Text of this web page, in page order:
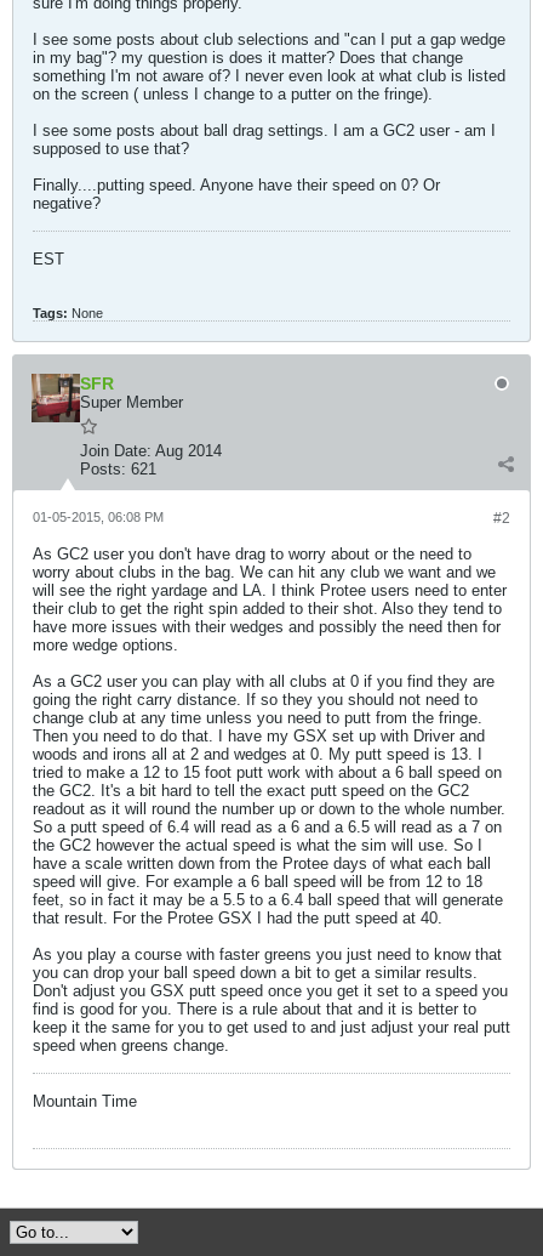
I see some posts about club selections and "can I put a gap wedge
in my bag"? my question is does it matter? Does that change
something I'm not aware of? I never even look at what club is listed
on the screen ( unless I change to a putter on the fringe).
I see some posts about ball drag settings. I am a GC2 user - am I
supposed to use that?
Finally....putting speed. Anyone have their speed on 0? Or
negative?
EST
Tags: None
SFR
Super Member
Join Date: Aug 2014
Posts: 621
#2
01-05-2015, 06:08 PM
As GC2 user you don't have drag to worry about or the need to
worry about clubs in the bag. We can hit any club we want and we
will see the right yardage and LA. I think Protee users need to enter
their club to get the right spin added to their shot. Also they tend to
have more issues with their wedges and possibly the need then for
more wedge options.
As a GC2 user you can play with all clubs at 0 if you find they are
going the right carry distance. If so they you should not need to
change club at any time unless you need to putt from the fringe.
Then you need to do that. I have my GSX set up with Driver and
woods and irons all at 2 and wedges at 0. My putt speed is 13. I
tried to make a 12 to 15 foot putt work with about a 6 ball speed on
the GC2. It's a bit hard to tell the exact putt speed on the GC2
readout as it will round the number up or down to the whole number.
So a putt speed of 6.4 will read as a 6 and a 6.5 will read as a 7 on
the GC2 however the actual speed is what the sim will use. So I
have a scale written down from the Protee days of what each ball
speed will give. For example a 6 ball speed will be from 12 to 18
feet, so in fact it may be a 5.5 to a 6.4 ball speed that will generate
that result. For the Protee GSX I had the putt speed at 40.
As you play a course with faster greens you just need to know that
you can drop your ball speed down a bit to get a similar results.
Don't adjust you GSX putt speed once you get it set to a speed you
find is good for you. There is a rule about that and it is better to
keep it the same for you to get used to and just adjust your real putt
speed when greens change.
Mountain Time